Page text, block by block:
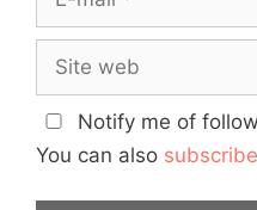
mail
web
Notify me of
You can also subscribe